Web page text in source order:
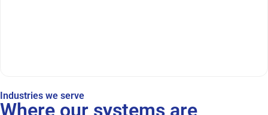
Industries we serve
Where our systems are